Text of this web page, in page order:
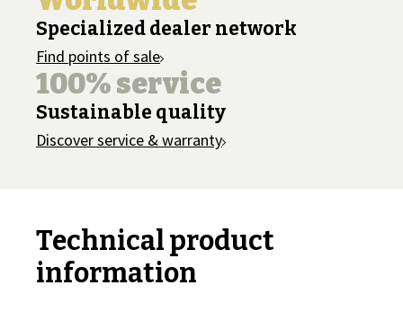
Specialized dealer network
Find points of sale
100% service
Sustainable quality
Discover service & warranty
Technical product
information